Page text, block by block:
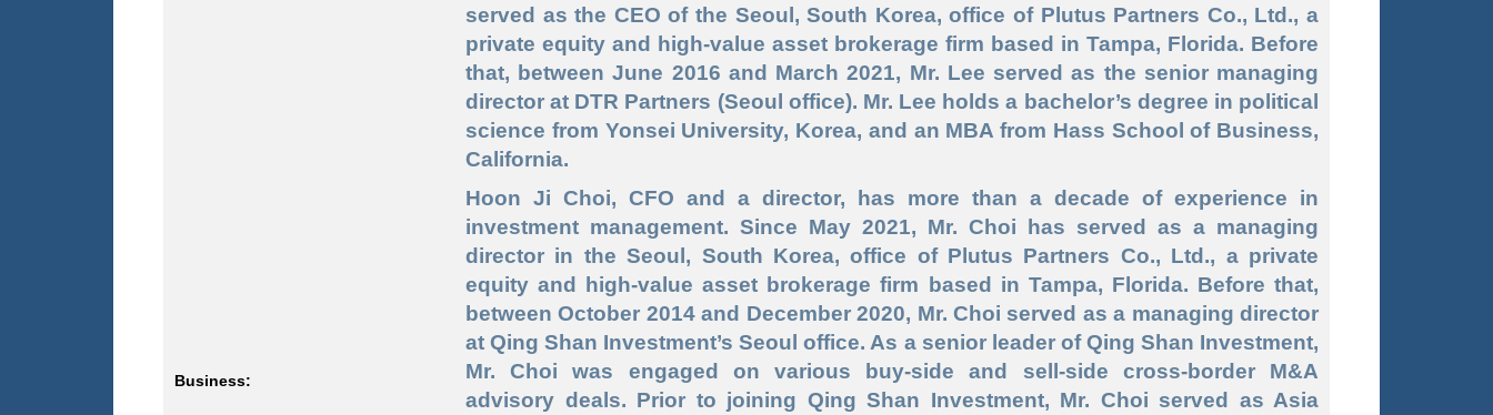
Business:
served as the CEO of the Seoul, South Korea, office of Plutus Partners Co., Ltd., a
private equity and high-value asset brokerage firm based in Tampa, Florida. Before
that, between June 2016 and March 2021, Mr. Lee served as the senior managing
director at DTR Partners (Seoul office). Mr. Lee holds a bachelor’s degree in political
science from Yonsei University, Korea, and an MBA from Hass School of Business,
California.
Hoon Ji Choi, CFO and a director,
has more than a decade of experience in
investment management. Since May 2021, Mr. Choi has served as a managing
director in the Seoul, South Korea, office of Plutus Partners Co., Ltd., a private
equity and high-value asset brokerage firm based in Tampa, Florida. Before that,
between October 2014 and December 2020, Mr. Choi served as a managing director
at Qing Shan Investment’s Seoul office. As a senior leader of Qing Shan Investment,
Mr. Choi was engaged on various buy-side and sell -side cross-borderM&A
advisory deals. Prior to joining Qing Shan Investment, Mr. Choi served as Asia